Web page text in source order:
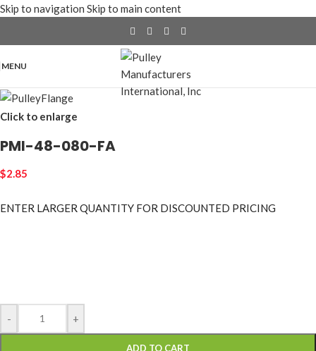
Skip to navigation Skip to main content
MENU
Click to enlarge
PMI-48-080-FA
$2.85
ENTER LARGER QUANTITY FOR DISCOUNTED PRICING
- +
ADD TO CART